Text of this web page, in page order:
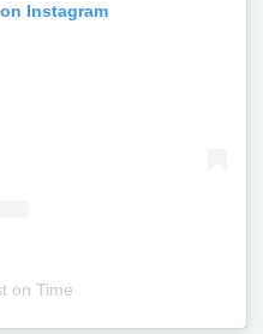
Instagram
on Time